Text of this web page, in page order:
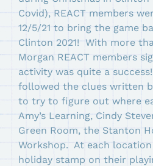
Covid), REACT members
12/5/21 to bring the game
Clinton 2021! With more
Morgan REACT members
activity was quite a
followed the clues written
to try to figure out where
Amy’s Learning, Cindy
Green Room, the Stanton
Workshop. At each
holiday stamp on their